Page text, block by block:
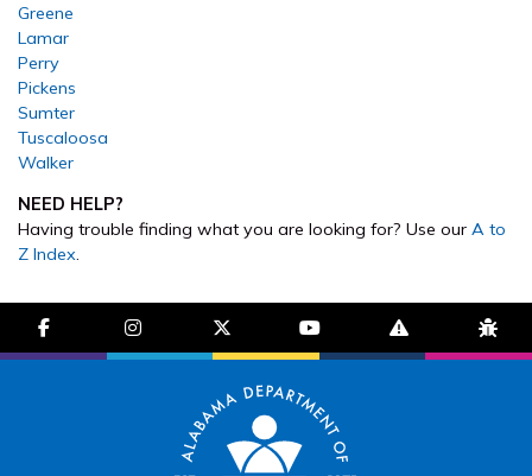
Greene
Lamar
Perry
Pickens
Sumter
Tuscaloosa
Walker
NEED HELP?
Having trouble finding what you are looking for? Use our A to
Z Index.
facebook-f instagram brands fa-x-twitter
youtube exclamation-
bug